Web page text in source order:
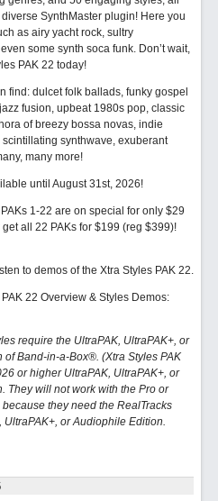
SynthMaster plugin! Here you
as airy yacht rock, sultry
some synth soca funk. Don’t wait,
PAK 22 today!
find: dulcet folk ballads, funky gospel
fusion, upbeat 1980s pop, classic
of breezy bossa novas, indie
synthwave, exuberant
many more!
until August 31st, 2026!
1-22 are on special for only $29
all 22 PAKs for $199 (reg $399)!
to demos of the Xtra Styles PAK 22.
22 Overview & Styles Demos:
require the UltraPAK, UltraPAK+, or
Band-in-a-Box®. (Xtra Styles PAK
or higher UltraPAK, UltraPAK+, or
They will not work with the Pro or
they need the RealTracks
UltraPAK+, or Audiophile Edition.